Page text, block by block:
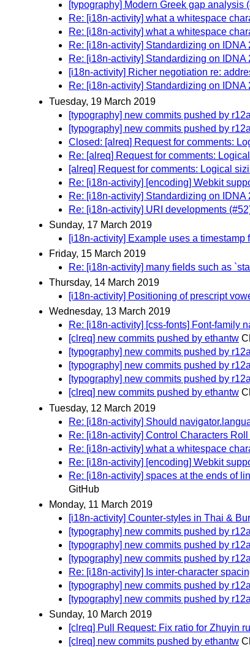
[typography] Modern Greek gap analysis
Re: [i18n-activity] what a whitespace
Re: [i18n-activity] what a whitespace
Re: [i18n-activity] Standardizing on
Re: [i18n-activity] Standardizing on
[i18n-activity] Richer negotiation re:
Re: [i18n-activity] Standardizing on
Tuesday, 19 March 2019
[typography] new commits pushed by r12a
[typography] new commits pushed by r12a
Closed: [alreq] Request for comments:
Re: [alreq] Request for comments:
[alreq] Request for comments: Logical
Re: [i18n-activity] [encoding] Webkit
Re: [i18n-activity] Standardizing on
Re: [i18n-activity] URI developments
Sunday, 17 March 2019
[i18n-activity] Example uses a
Friday, 15 March 2019
Re: [i18n-activity] many fields such as
Thursday, 14 March 2019
[i18n-activity] Positioning of prescript
Wednesday, 13 March 2019
Re: [i18n-activity] [css-fonts] Font-family
[clreq] new commits pushed by ethantw
[typography] new commits pushed by
[typography] new commits pushed by
[typography] new commits pushed by
[clreq] new commits pushed by ethantw
Tuesday, 12 March 2019
Re: [i18n-activity] Should
Re: [i18n-activity] Control Characters
Re: [i18n-activity] what a whitespace
Re: [i18n-activity] [encoding] Webkit
Re: [i18n-activity] spaces at the ends of
GitHub
Monday, 11 March 2019
[i18n-activity] Counter-styles in Thai &
[typography] new commits pushed by r12a
[typography] new commits pushed by r12a
[typography] new commits pushed by r12a
Re: [i18n-activity] Is inter-character
[typography] new commits pushed by r12a
[typography] new commits pushed by r12a
Sunday, 10 March 2019
[clreq] Pull Request: Fix ratio for Zhuyin
[clreq] new commits pushed by ethantw